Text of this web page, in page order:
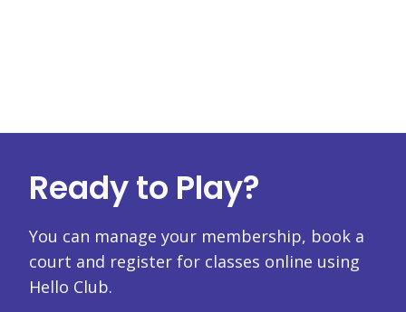
Ready to Play?
You can manage your membership, book a
court and register for classes online using
Hello Club.